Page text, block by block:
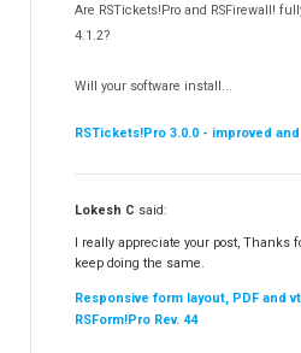
Partners
Are RSTickets!Pro and RSFirewall!
4.1.2?
Will your software install...
RSTickets!Pro 3.0.0 - improved
Lokesh C said:
I really appreciate your post, Thanks
keep doing the same.
Responsive form layout, PDF and
RSForm!Pro Rev. 44